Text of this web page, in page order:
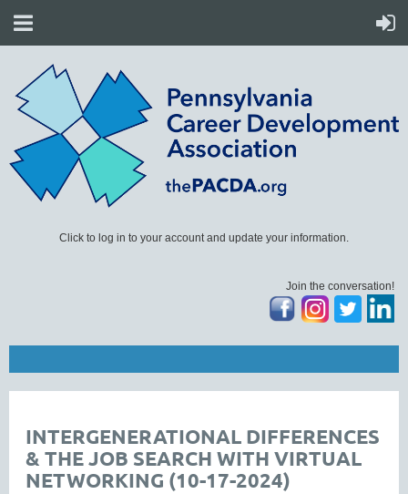
Click to log in to your account and update your information.
Join the conversation!
INTERGENERATIONAL DIFFERENCES
& THE JOB SEARCH WITH VIRTUAL
NETWORKING (10-17-2024)